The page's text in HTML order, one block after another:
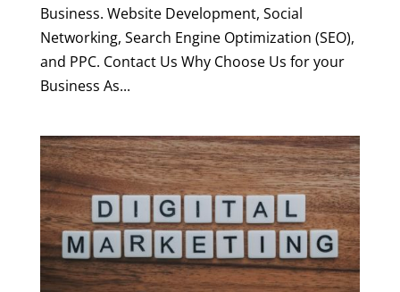
Business. Website Development, Social
Networking, Search Engine Optimization (SEO),
and PPC. Contact Us Why Choose Us for your
Business As...